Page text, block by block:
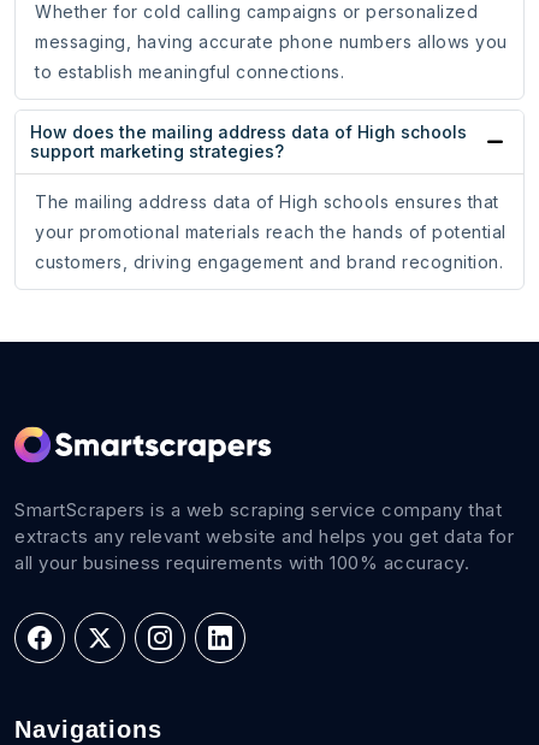
Whether for cold calling campaigns or personalized
messaging, having accurate phone numbers allows you
to establish meaningful connections.
How does the mailing address data of High schools
support marketing strategies?
The mailing address data of High schools ensures that
your promotional materials reach the hands of potential
customers, driving engagement and brand recognition.
SmartScrapers is a web scraping service company that
extracts any relevant website and helps you get data for
all your business requirements with 100% accuracy.
Navigations